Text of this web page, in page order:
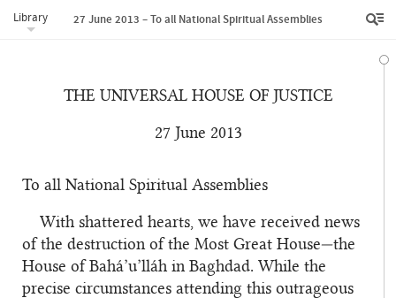
Library 27 June 2013 – To all National Spiritual Assemblies
THE UNIVERSAL HOUSE OF JUSTICE
27 June 2013
To all National Spiritual Assemblies
With shattered hearts, we have received news
of the destruction of the Most Great House—the
House of Bahá’u’lláh in Baghdad. While the
precise circumstances attending this outrageous